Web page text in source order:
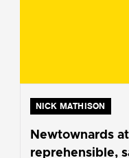
NICK MATHISON
Newtownards
reprehensible,